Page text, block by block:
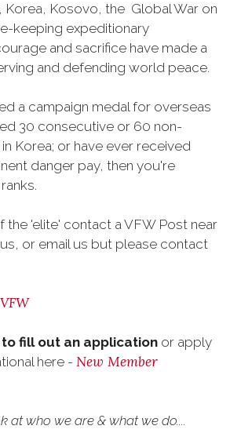
Korea, Kosovo, the Global War on
keeping expeditionary
and sacrifice have made a
and defending world peace.
a campaign medal for overseas
30 consecutive or 60 non-
Korea; or have ever received
danger pay, then you're
the 'elite' contact a VFW Post near
or email us but please contact
fill out an application or apply
here - New Member
at who we are & what we do....